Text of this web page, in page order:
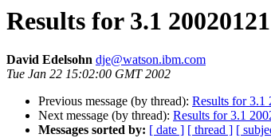
Results for 3.1
David Edelsohn dje@watson.ibm.com
Tue Jan 22 15:02:00 GMT 2002
Previous message (by thread): Results for 3.1
Next message (by thread): Results for 3.1
Messages sorted by: [ date ] [ thread ] [